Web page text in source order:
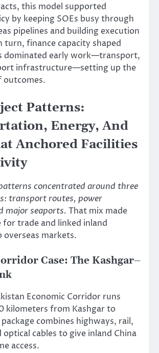
this model supported
by keeping SOEs busy through
pipelines and building execution
turn, finance capacity shaped
dominated early work—transport,
infrastructure—setting up the
outcomes.
Patterns:
Energy, And
Anchored Facilities
concentrated around three
transport routes, power
major seaports. That mix made
for trade and linked inland
markets.
Case: The Kashgar–
Economic Corridor runs
kilometers from Kashgar to
combines highways, rail,
optical cables to give inland China
access.